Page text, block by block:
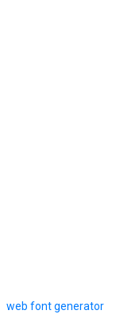
web font generator